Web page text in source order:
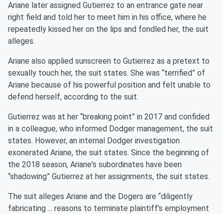
Ariane later assigned Gutierrez to an entrance gate near
right field and told her to meet him in his office, where he
repeatedly kissed her on the lips and fondled her, the suit
alleges.
Ariane also applied sunscreen to Gutierrez as a pretext to
sexually touch her, the suit states. She was “terrified” of
Ariane because of his powerful position and felt unable to
defend herself, according to the suit.
Gutierrez was at her “breaking point” in 2017 and confided
in a colleague, who informed Dodger management, the suit
states. However, an internal Dodger investigation
exonerated Ariane, the suit states. Since the beginning of
the 2018 season, Ariane's subordinates have been
“shadowing” Gutierrez at her assignments, the suit states.
The suit alleges Ariane and the Dogers are “diligently
fabricating ... reasons to terminate plaintiff's employment